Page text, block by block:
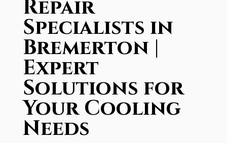
Repair
Specialists in
Bremerton |
Expert
Solutions for
Your Cooling
Needs